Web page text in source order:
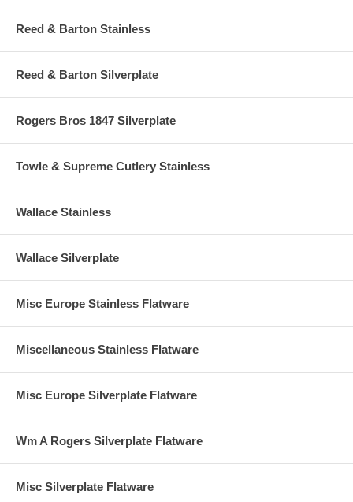
Reed & Barton Stainless
Reed & Barton Silverplate
Rogers Bros 1847 Silverplate
Towle & Supreme Cutlery Stainless
Wallace Stainless
Wallace Silverplate
Misc Europe Stainless Flatware
Miscellaneous Stainless Flatware
Misc Europe Silverplate Flatware
Wm A Rogers Silverplate Flatware
Misc Silverplate Flatware